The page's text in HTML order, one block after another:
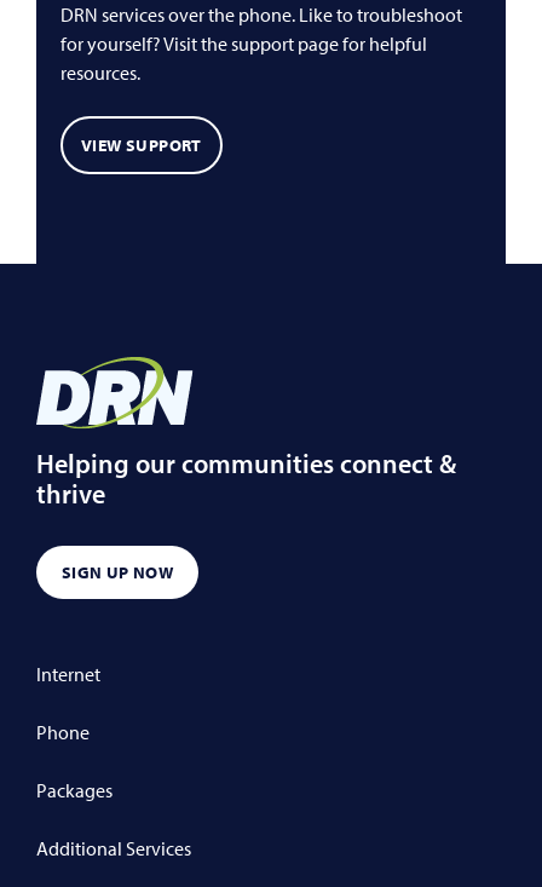
DRN services over the phone. Like to troubleshoot
for yourself? Visit the support page for helpful
resources.
VIEW SUPPORT
Helping our communities connect &
thrive
SIGN UP NOW
Internet
Phone
Packages
Additional Services